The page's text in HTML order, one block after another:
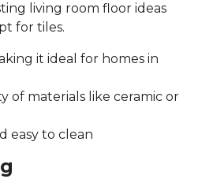
living room floor ideas
for tiles.
it ideal for homes in
of materials like ceramic or
easy to clean